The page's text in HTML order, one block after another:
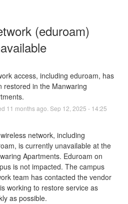
(eduroam)
access, including eduroam, has
restored in the Manwaring
11 months ago. Sep 12 2025 - 14:25
network, including
is currently unavailable at the
Apartments. Eduroam on
is not impacted. The campus
team has contacted the vendor
working to restore service as
as possible.